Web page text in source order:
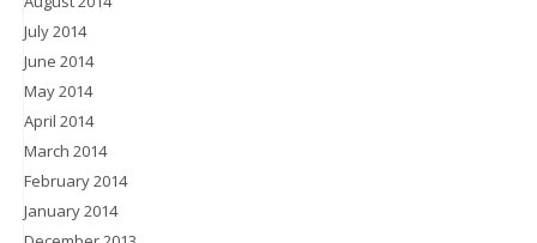
July 2014
June 2014
May 2014
April 2014
March 2014
February 2014
January 2014